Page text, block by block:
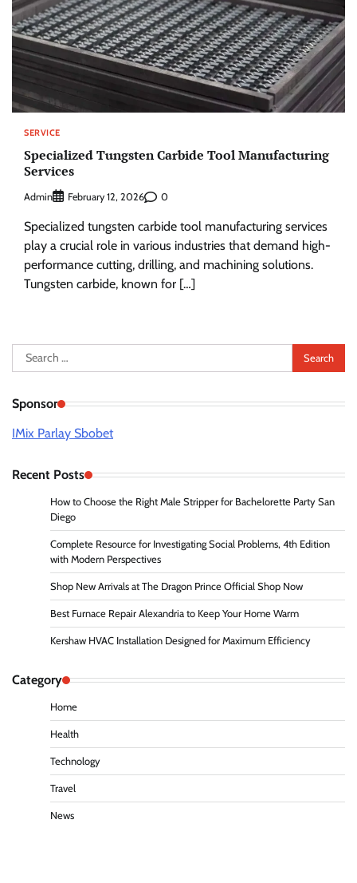
SERVICE
Specialized Tungsten Carbide Tool Manufacturing
Services
Admin February 12, 2026 0
Specialized tungsten carbide tool manufacturing services
play a crucial role in various industries that demand high-
performance cutting, drilling, and machining solutions.
Tungsten carbide, known for […]
Search
for:
Sponsor
IMix Parlay Sbobet
Recent Posts
How to Choose the Right Male Stripper for Bachelorette Party San
Diego
Complete Resource for Investigating Social Problems, 4th Edition
with Modern Perspectives
Shop New Arrivals at The Dragon Prince Official Shop Now
Best Furnace Repair Alexandria to Keep Your Home Warm
Kershaw HVAC Installation Designed for Maximum Efficiency
Category
Home
Health
Technology
Travel
News